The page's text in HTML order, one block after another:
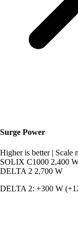
Surge Power
Higher is better | Scale
SOLIX C1000 2,400
DELTA 2 2,700 W
DELTA 2: +300 W